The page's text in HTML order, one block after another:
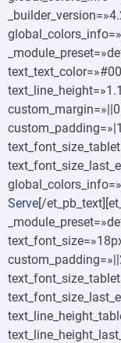
Serve[/